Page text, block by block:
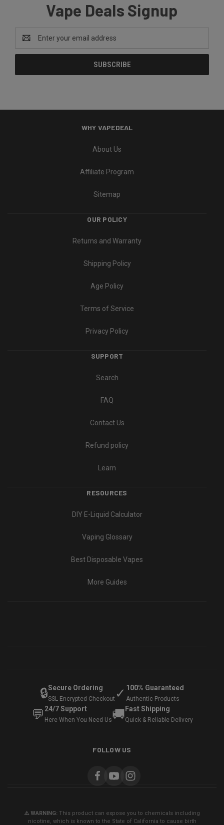
Vape Deals Signup
Email
Address
WHY VAPEDEAL
About Us
Affiliate Program
Sitemap
OUR POLICY
Returns and Warranty
Shipping Policy
Age Policy
Terms of Service
Privacy Policy
SUPPORT
Search
FAQ
Contact Us
Refund policy
Learn
RESOURCES
DIY E-Liquid Calculator
Vaping Glossary
Best Disposable Vapes
More Guides
🔒Secure Ordering
SSL Encrypted Checkout ✓ 100% Guaranteed
Authentic Products
💬 24/7 Support
Here When You Need Us🚚 Fast Shipping
Quick & Reliable Delivery
FOLLOW US
⚠️ WARNING: This product can expose you to chemicals including
nicotine, which is known to the State of California to cause birth